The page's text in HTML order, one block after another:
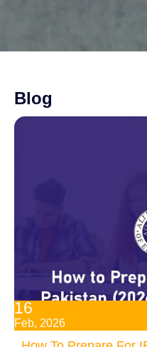
Blog
16
Feb, 2026
PagePage